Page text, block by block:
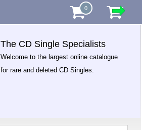
0
The CD Single Specialists
Welcome to the largest online catalogue
for rare and deleted CD Singles.